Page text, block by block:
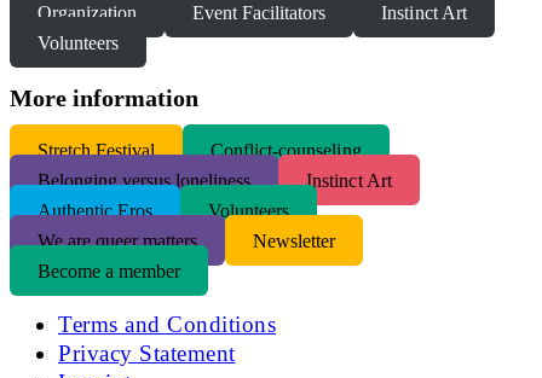
Organization Event Facilitators
Instinct Art
Volunteers
More information
Stretch Festival
Conflict-counseling
Belonging versus loneliness
Instinct Art
Authentic Eros
Volunteers
We are queer matters
Newsletter
Become a member
Terms and Conditions
Privacy Statement